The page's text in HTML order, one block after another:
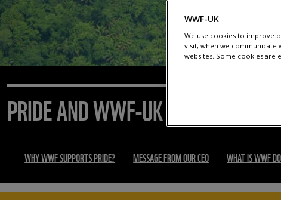
PRIDE AND WWF-UK
WHY WWF SUPPORTS PRIDE? MESSAGE FROM OUR CEO WHAT IS WWF
WWF-UK
We use cookies to improve
visit, when we communicate
websites. Some cookies are